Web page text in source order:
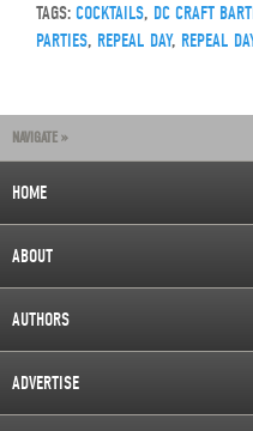
TAGS: COCKTAILS, DC CRAFT
PARTIES, REPEAL DAY, REPEAL
NAVIGATE »
HOME
ABOUT
AUTHORS
ADVERTISE